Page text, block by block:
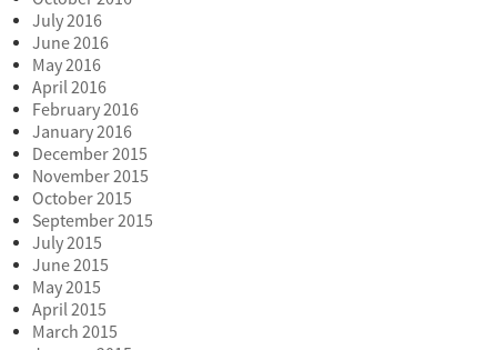
July 2016
June 2016
May 2016
April 2016
February 2016
January 2016
December 2015
November 2015
October 2015
September 2015
July 2015
June 2015
May 2015
April 2015
March 2015